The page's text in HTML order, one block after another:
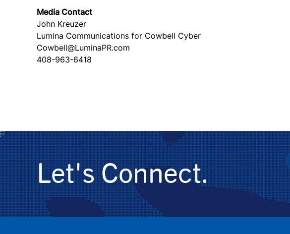
Media Contact
John Kreuzer
Lumina Communications for Cowbell Cyber
Cowbell@LuminaPR.com
408-963-6418
Let's Connect.